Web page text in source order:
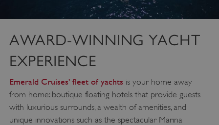
AWARD-WINNING YACHT
EXPERIENCE
Emerald Cruises' fleet of yachts is your home away
from home: boutique floating hotels that provide guests
with luxurious surrounds, a wealth of amenities, and
unique innovations such as the spectacular Marina